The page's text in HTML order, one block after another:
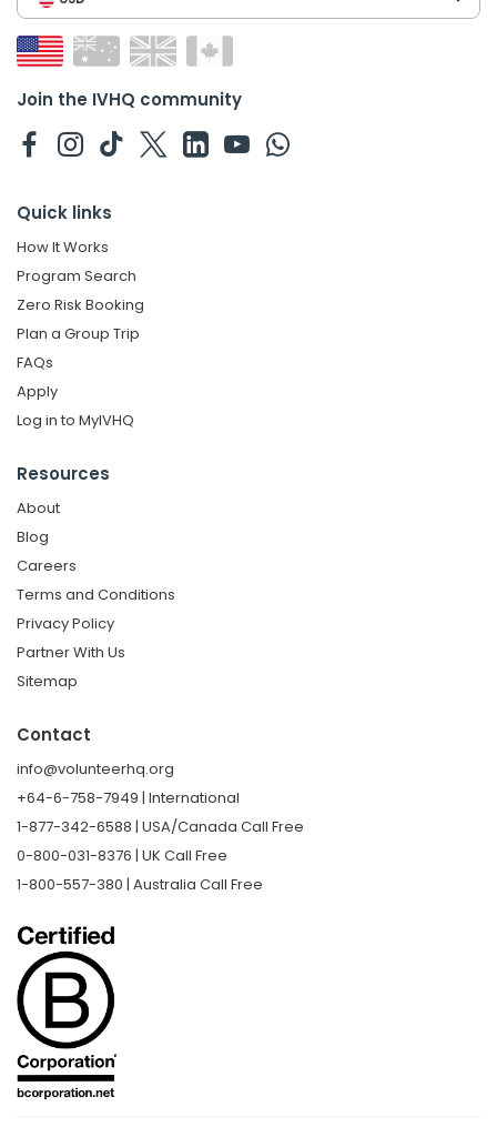
Join the IVHQ community
Quick links
How It Works
Program Search
Zero Risk Booking
Plan a Group Trip
FAQs
Apply
Log in to MyIVHQ
Resources
About
Blog
Careers
Terms and Conditions
Privacy Policy
Partner With Us
Sitemap
Contact
info@volunteerhq.org
+64-6-758-7949 | International
1-877-342-6588 | USA/Canada Call Free
0-800-031-8376 | UK Call Free
1-800-557-380 | Australia Call Free